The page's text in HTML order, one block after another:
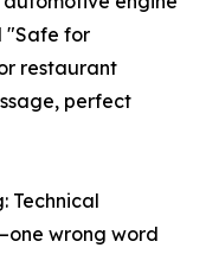
"Safe for
restaurant
perfect
Technical
wrong word